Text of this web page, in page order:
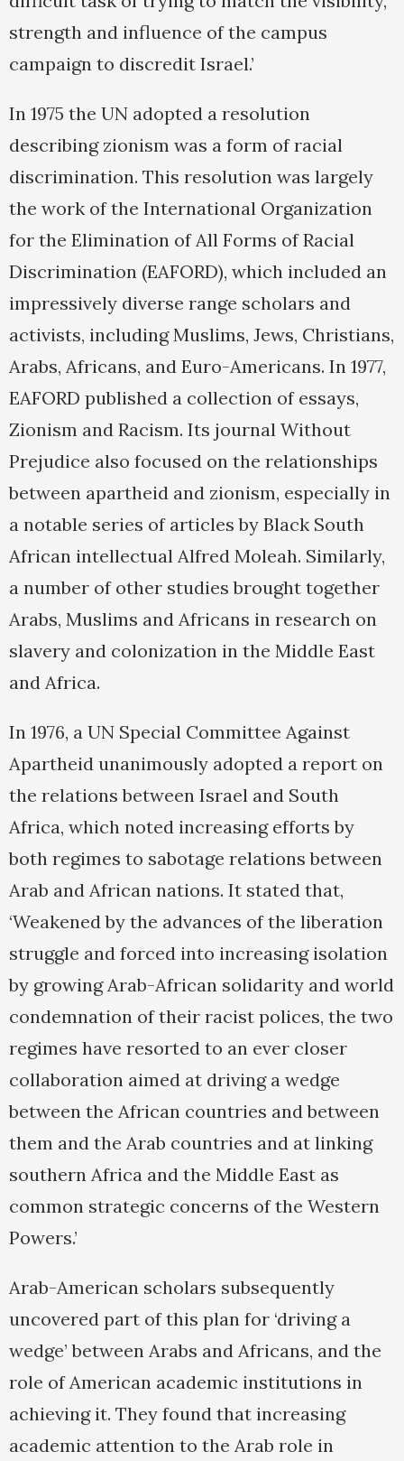
strength and influence of the campus
campaign to discredit Israel.’
In 1975 the UN adopted a resolution
describing zionism was a form of racial
discrimination. This resolution was largely
the work of the International Organization
for the Elimination of All Forms of Racial
Discrimination (EAFORD), which included an
impressively diverse range scholars and
activists, including Muslims, Jews, Christians,
Arabs, Africans, and Euro-Americans. In 1977,
EAFORD published a collection of essays,
Zionism and Racism. Its journal Without
Prejudice also focused on the relationships
between apartheid and zionism, especially in
a notable series of articles by Black South
African intellectual Alfred Moleah. Similarly,
a number of other studies brought together
Arabs, Muslims and Africans in research on
slavery and colonization in the Middle East
and Africa.
In 1976, a UN Special Committee Against
Apartheid unanimously adopted a report on
the relations between Israel and South
Africa, which noted increasing efforts by
both regimes to sabotage relations between
Arab and African nations. It stated that,
‘Weakened by the advances of the liberation
struggle and forced into increasing isolation
by growing Arab-African solidarity and world
condemnation of their racist polices, the two
regimes have resorted to an ever closer
collaboration aimed at driving a wedge
between the African countries and between
them and the Arab countries and at linking
southern Africa and the Middle East as
common strategic concerns of the Western
Powers.’
Arab-American scholars subsequently
uncovered part of this plan for ‘driving a
wedge’ between Arabs and Africans, and the
role of American academic institutions in
achieving it. They found that increasing
academic attention to the Arab role in